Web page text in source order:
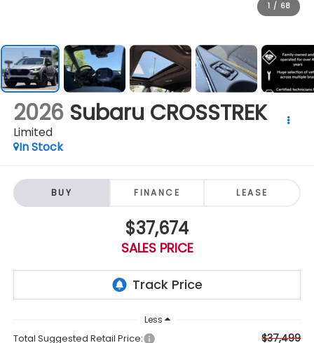
1 / 68
2026 Subaru CROSSTREK
Limited
In Stock
BUY FINANCE LEASE
$37,674
SALES PRICE
Less
Total Suggested Retail Price: $37,499